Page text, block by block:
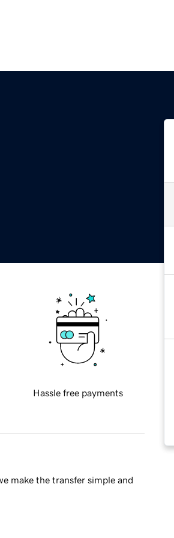
Hassle free payments
make the transfer simple and